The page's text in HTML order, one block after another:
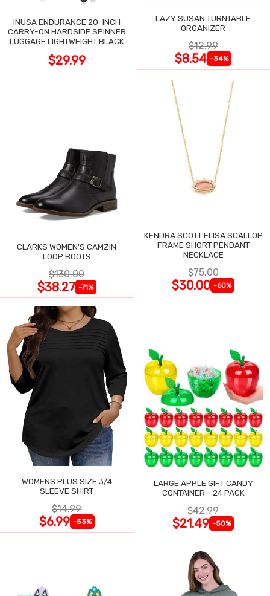
INUSA ENDURANCE 20-INCH
CARRY-ON HARDSIDE SPINNER
LUGGAGE LIGHTWEIGHT BLACK
$29.99
LAZY SUSAN TURNTABLE
ORGANIZER
$12.99
$8.54 -34%
CLARKS WOMEN'S CAMZIN
LOOP BOOTS
$130.00
$38.27 -71%
KENDRA SCOTT ELISA SCALLOP
FRAME SHORT PENDANT
NECKLACE
$75.00
$30.00 -60%
WOMENS PLUS SIZE 3/4
SLEEVE SHIRT
$14.99
$6.99 -53%
LARGE APPLE GIFT CANDY
CONTAINER - 24 PACK
$42.99
$21.49 -50%